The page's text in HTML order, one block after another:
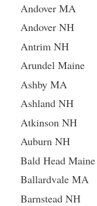
Andover MA
Andover NH
Antrim NH
Arundel Maine
Ashby MA
Ashland NH
Atkinson NH
Auburn NH
Bald Head Maine
Ballardvale MA
Barnstead NH